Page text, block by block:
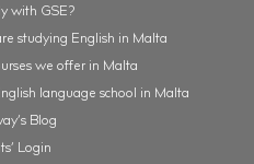
with GSE?
studying English in Malta
we offer in Malta
language school in Malta
Blog
Login